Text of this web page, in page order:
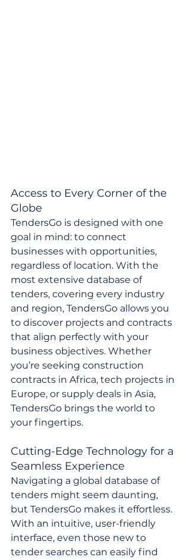
Access to Every Corner of the
Globe
TendersGo is designed with one
goal in mind: to connect
businesses with opportunities,
regardless of location. With the
most extensive database of
tenders, covering every industry
and region, TendersGo allows you
to discover projects and contracts
that align perfectly with your
business objectives. Whether
you’re seeking construction
contracts in Africa, tech projects in
Europe, or supply deals in Asia,
TendersGo brings the world to
your fingertips.
Cutting-Edge Technology for a
Seamless Experience
Navigating a global database of
tenders might seem daunting,
but TendersGo makes it effortless.
With an intuitive, user-friendly
interface, even those new to
tender searches can easily find